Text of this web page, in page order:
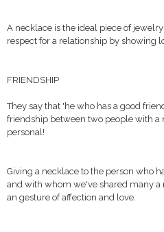
A necklace is the ideal piece of
respect for a relationship by showing
FRIENDSHIP
They say that 'he who has a good
friendship between two people with a
personal!
Giving a necklace to the person who
and with whom we've shared many a
an gesture of affection and love.